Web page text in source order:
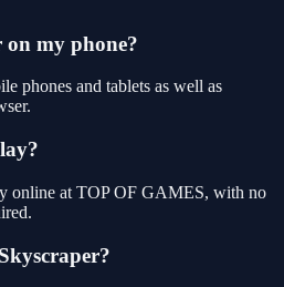
my phone?
phones and tablets as well as
online at TOP OF GAMES, with no